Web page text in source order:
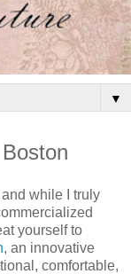
▼
while I truly
yourself to
, an innovative
comfortable,